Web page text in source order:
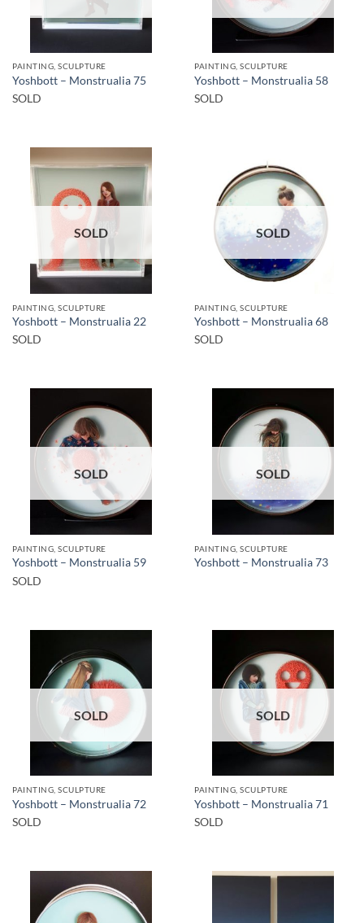
PAINTING, SCULPTURE
Yoshbott – Monstrualia 75
SOLD
PAINTING, SCULPTURE
Yoshbott – Monstrualia 58
SOLD
SOLD
PAINTING, SCULPTURE
Yoshbott – Monstrualia 22
SOLD
SOLD
PAINTING, SCULPTURE
Yoshbott – Monstrualia 68
SOLD
SOLD
PAINTING, SCULPTURE
Yoshbott – Monstrualia 59
SOLD
SOLD
PAINTING, SCULPTURE
Yoshbott – Monstrualia 73
SOLD
PAINTING, SCULPTURE
Yoshbott – Monstrualia 72
SOLD
SOLD
PAINTING, SCULPTURE
Yoshbott – Monstrualia 71
SOLD